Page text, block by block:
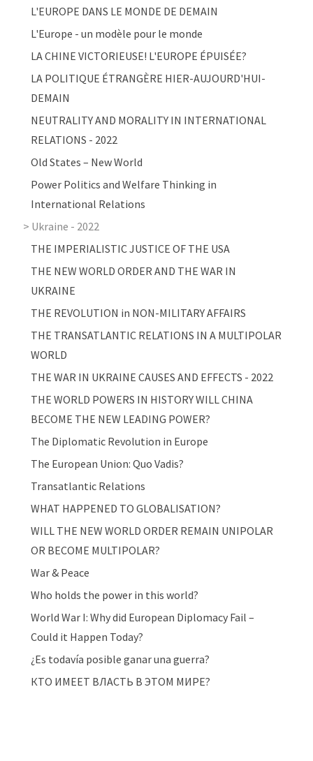
L'EUROPE DANS LE MONDE DE DEMAIN
L'Europe - un modèle pour le monde
LA CHINE VICTORIEUSE! L'EUROPE ÉPUISÉE?
LA POLITIQUE ÉTRANGÈRE HIER-AUJOURD'HUI-
DEMAIN
NEUTRALITY AND MORALITY IN INTERNATIONAL
RELATIONS - 2022
Old States – New World
Power Politics and Welfare Thinking in
International Relations
Ukraine - 2022
THE IMPERIALISTIC JUSTICE OF THE USA
THE NEW WORLD ORDER AND THE WAR IN
UKRAINE
THE REVOLUTION in NON-MILITARY AFFAIRS
THE TRANSATLANTIC RELATIONS IN A MULTIPOLAR
WORLD
THE WAR IN UKRAINE CAUSES AND EFFECTS - 2022
THE WORLD POWERS IN HISTORY WILL CHINA
BECOME THE NEW LEADING POWER?
The Diplomatic Revolution in Europe
The European Union: Quo Vadis?
Transatlantic Relations
WHAT HAPPENED TO GLOBALISATION?
WILL THE NEW WORLD ORDER REMAIN UNIPOLAR
OR BECOME MULTIPOLAR?
War & Peace
Who holds the power in this world?
World War I: Why did European Diplomacy Fail –
Could it Happen Today?
¿Es todavía posible ganar una guerra?
КТО ИМЕЕТ ВЛАСТЬ В ЭТОМ МИРЕ?